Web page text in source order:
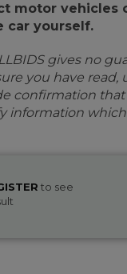
motor vehicles
car yourself.
gives no
you have read,
that
information
to see